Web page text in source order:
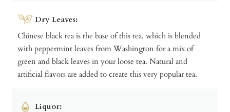
Dry Leaves:
Chinese black tea is the base of this tea, which is blended
with peppermint leaves from Washington for a mix of
green and black leaves in your loose tea. Natural and
artificial flavors are added to create this very popular tea.
Liquor: